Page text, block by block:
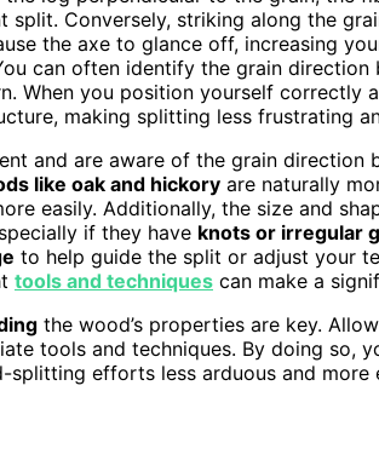
split. Conversely, striking along the
the axe to glance off, increasing
can often identify the grain direction
When you position yourself correctly
making splitting less frustrating
and are aware of the grain
like oak and hickory are naturally
easily. Additionally, the size and
if they have knots or irregular
to help guide the split or adjust your
tools and techniques can make a
the wood’s properties are key.
tools and techniques. By doing so,
splitting efforts less arduous and more